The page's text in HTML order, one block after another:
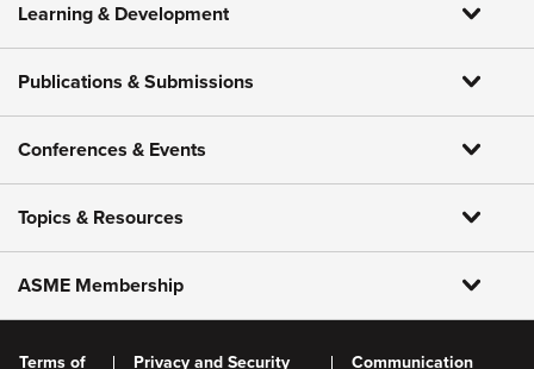
Learning & Development
Publications & Submissions
Conferences & Events
Topics & Resources
ASME Membership
Terms of Privacy and Security Communication